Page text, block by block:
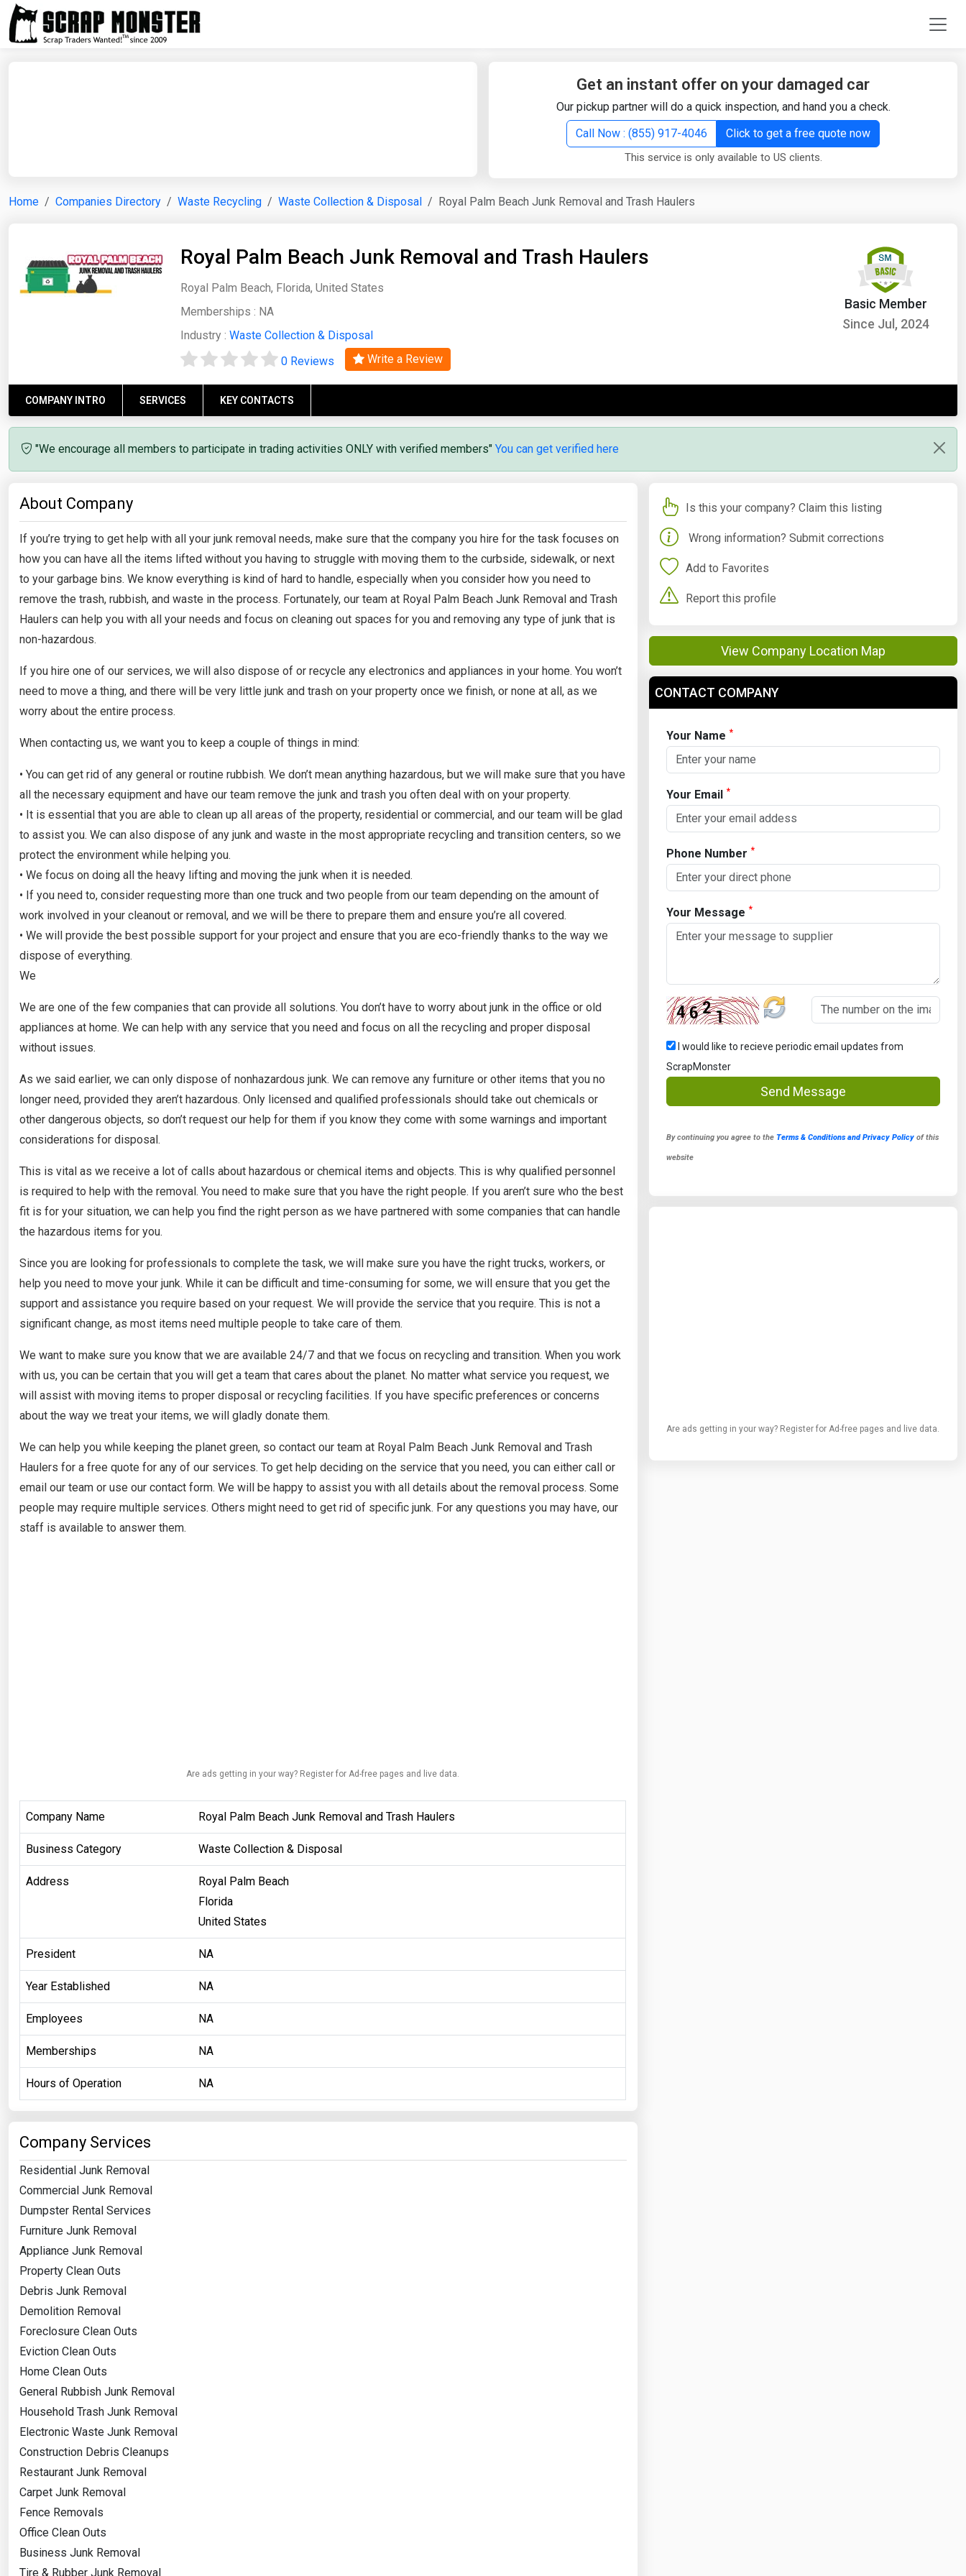
Get an instant offer on your damaged car
Our pickup partner will do a quick inspection, and hand you a check.
Call Now : (855) 917-4046
Click to get a free quote now
This service is only available to US clients.
Home Companies Directory Waste Recycling Waste Collection & Disposal Royal Palm Beach Junk Removal and Trash Haulers
Royal Palm Beach Junk Removal and Trash Haulers
Royal Palm Beach, Florida, United States
Memberships : NA
Industry : Waste Collection & Disposal
Basic Member
Since Jul, 2024
0 Reviews Write a Review
COMPANY INTRO SERVICES KEY CONTACTS
"We encourage all members to participate in trading activities ONLY with verified members" You can get verified here
About Company
If you’re trying to get help with all your junk removal needs, make sure that the company you hire for the task focuses on
how you can have all the items lifted without you having to struggle with moving them to the curbside, sidewalk, or next
to your garbage bins. We know everything is kind of hard to handle, especially when you consider how you need to
remove the trash, rubbish, and waste in the process. Fortunately, our team at Royal Palm Beach Junk Removal and Trash
Haulers can help you with all your needs and focus on cleaning out spaces for you and removing any type of junk that is
non-hazardous.
If you hire one of our services, we will also dispose of or recycle any electronics and appliances in your home. You won’t
need to move a thing, and there will be very little junk and trash on your property once we finish, or none at all, as we
worry about the entire process.
When contacting us, we want you to keep a couple of things in mind:
• You can get rid of any general or routine rubbish. We don’t mean anything hazardous, but we will make sure that you have
all the necessary equipment and have our team remove the junk and trash you often deal with on your property.
• It is essential that you are able to clean up all areas of the property, residential or commercial, and our team will be glad
to assist you. We can also dispose of any junk and waste in the most appropriate recycling and transition centers, so we
protect the environment while helping you.
• We focus on doing all the heavy lifting and moving the junk when it is needed.
• If you need to, consider requesting more than one truck and two people from our team depending on the amount of
work involved in your cleanout or removal, and we will be there to prepare them and ensure you’re all covered.
• We will provide the best possible support for your project and ensure that you are eco-friendly thanks to the way we
dispose of everything.
We
We are one of the few companies that can provide all solutions. You don’t have to worry about junk in the office or old
appliances at home. We can help with any service that you need and focus on all the recycling and proper disposal
without issues.
As we said earlier, we can only dispose of nonhazardous junk. We can remove any furniture or other items that you no
longer need, provided they aren’t hazardous. Only licensed and qualified professionals should take out chemicals or
other dangerous objects, so don’t request our help for them if you know they come with some warnings and important
considerations for disposal.
This is vital as we receive a lot of calls about hazardous or chemical items and objects. This is why qualified personnel
is required to help with the removal. You need to make sure that you have the right people. If you aren’t sure who the best
fit is for your situation, we can help you find the right person as we have partnered with some companies that can handle
the hazardous items for you.
Since you are looking for professionals to complete the task, we will make sure you have the right trucks, workers, or
help you need to move your junk. While it can be difficult and time-consuming for some, we will ensure that you get the
support and assistance you require based on your request. We will provide the service that you require. This is not a
significant change, as most items need multiple people to take care of them.
We want to make sure you know that we are available 24/7 and that we focus on recycling and transition. When you work
with us, you can be certain that you will get a team that cares about the planet. No matter what service you request, we
will assist with moving items to proper disposal or recycling facilities. If you have specific preferences or concerns
about the way we treat your items, we will gladly donate them.
We can help you while keeping the planet green, so contact our team at Royal Palm Beach Junk Removal and Trash
Haulers for a free quote for any of our services. To get help deciding on the service that you need, you can either call or
email our team or use our contact form. We will be happy to assist you with all details about the removal process. Some
people may require multiple services. Others might need to get rid of specific junk. For any questions you may have, our
staff is available to answer them.
Are ads getting in your way? Register for Ad-free pages and live data.
Company Name Royal Palm Beach Junk Removal and Trash Haulers
Business Category Waste Collection & Disposal
Address
Royal Palm Beach
Florida
United States
President NA
Year Established NA
Employees NA
Memberships NA
Hours of Operation NA
Company Services
Residential Junk Removal
Commercial Junk Removal
Dumpster Rental Services
Furniture Junk Removal
Appliance Junk Removal
Property Clean Outs
Debris Junk Removal
Demolition Removal
Foreclosure Clean Outs
Eviction Clean Outs
Home Clean Outs
General Rubbish Junk Removal
Household Trash Junk Removal
Electronic Waste Junk Removal
Construction Debris Cleanups
Restaurant Junk Removal
Carpet Junk Removal
Fence Removals
Office Clean Outs
Business Junk Removal
Tire & Rubber Junk Removal
Is this your company? Claim this listing
Wrong information? Submit corrections
Add to Favorites
Report this profile
View Company Location Map
CONTACT COMPANY
Your Name *
Your Email *
Phone Number *
Your Message *
I would like to recieve periodic email updates from
ScrapMonster
Send Message
By continuing you agree to the Terms & Conditions and Privacy Policyof this
website
Are ads getting in your way? Register for Ad-free pages and live data.